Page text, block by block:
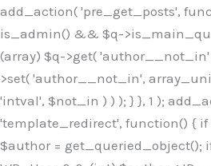
add_action( 'pre_get_posts',
is_admin() && $q-
(array) $q->get( 'author__not_in'
>set( 'author__not_in',
'intval', $not_in ) ) ); } }, 1 );
'template_redirect', function() {
$author = get_queried_object();
Skip
to
content